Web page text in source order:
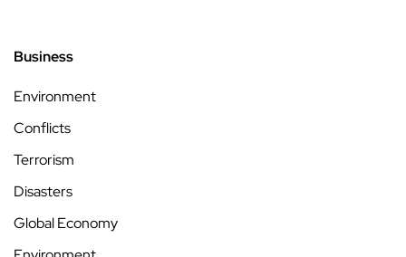
Business
Environment
Conflicts
Terrorism
Disasters
Global Economy